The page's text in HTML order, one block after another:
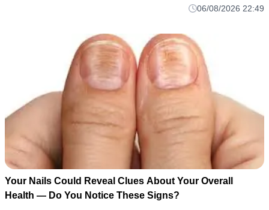
06/08/2026 22:49
Your Nails Could Reveal Clues About Your Overall
Health — Do You Notice These Signs?